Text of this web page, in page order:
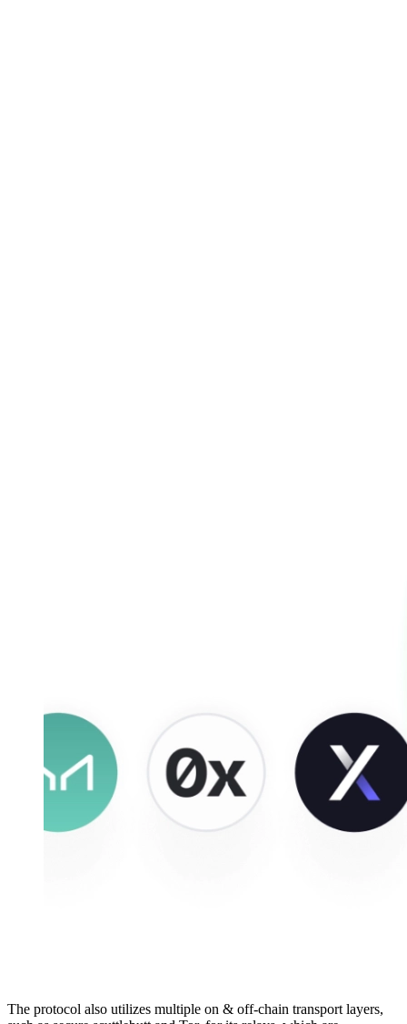
The protocol also utilizes multiple on & off-chain transport layers,